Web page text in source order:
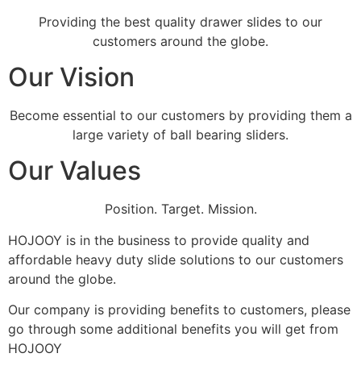
Providing the best quality drawer slides to our
customers around the globe.
Our Vision
Become essential to our customers by providing them a
large variety of ball bearing sliders.
Our Values
Position. Target. Mission.
HOJOOY is in the business to provide quality and
affordable heavy duty slide solutions to our customers
around the globe.
Our company is providing benefits to customers, please
go through some additional benefits you will get from
HOJOOY